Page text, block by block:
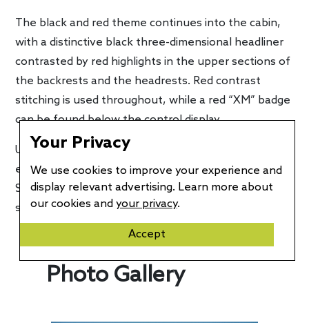
The black and red theme continues into the cabin,
with a distinctive black three-dimensional headliner
contrasted by red highlights in the upper sections of
the backrests and the headrests. Red contrast
stitching is used throughout, while a red “XM” badge
can be found below the control display.
U.S. production of the BMW XM Label Red is
expected to begin in August at BMW Group Plant
Spartanburg. Pricing will be announced closer to the
start of production.
Photo Gallery
Your Privacy
We use cookies to improve your experience and
display relevant advertising. Learn more about
our cookies and your privacy.
Accept